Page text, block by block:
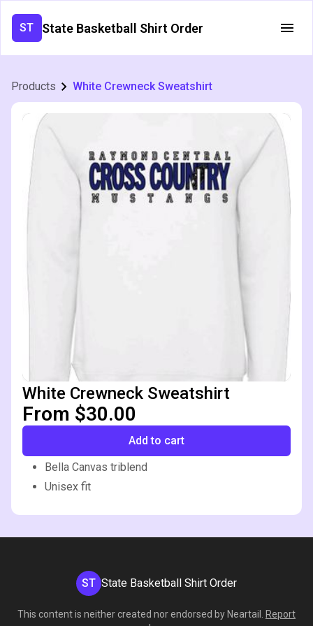
ST State Basketball Shirt Order
Products White Crewneck Sweatshirt
White Crewneck Sweatshirt
From $30.00
Add to cart
Bella Canvas triblend
Unisex fit
ST State Basketball Shirt Order
This content is neither created nor endorsed by Neartail
Report